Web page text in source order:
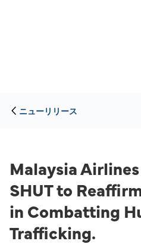
ニューリリース
Malaysia
SHUT to
in Combatting
Trafficking.